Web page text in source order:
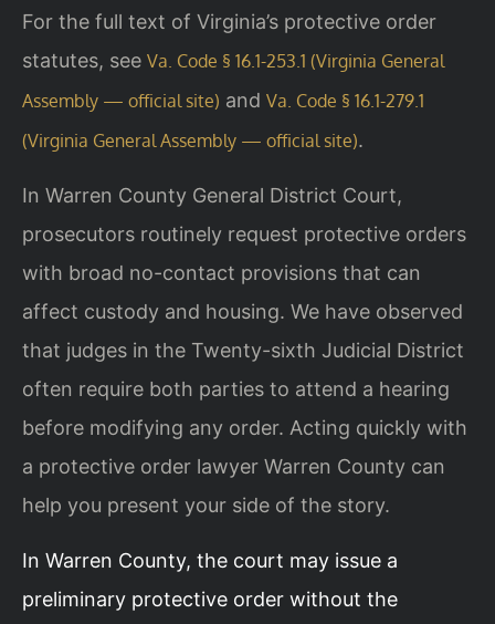
For the full text of Virginia’s protective order
statutes, see Va. Code § 16.1-253.1 (Virginia General
Assembly — official site) and Va. Code § 16.1-279.1
(Virginia General Assembly — official site).
In Warren County General District Court,
prosecutors routinely request protective orders
with broad no-contact provisions that can
affect custody and housing. We have observed
that judges in the Twenty-sixth Judicial District
often require both parties to attend a hearing
before modifying any order. Acting quickly with
a protective order lawyer Warren County can
help you present your side of the story.
In Warren County, the court may issue a
preliminary protective order without the